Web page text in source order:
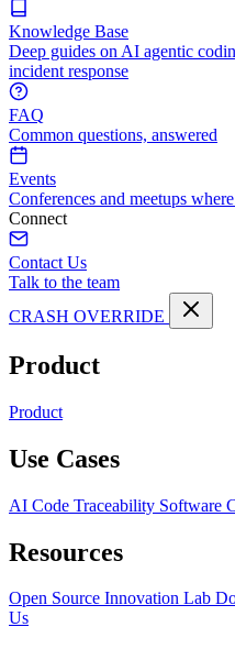
Knowledge Base
Deep guides on AI agentic
incident response
FAQ
Common questions, answered
Events
Conferences and meetups
Connect
Contact Us
Talk to the team
CRASH OVERRIDE
Product
Product
Use Cases
AI Code Traceability Software
Resources
Open Source Innovation Lab
Us